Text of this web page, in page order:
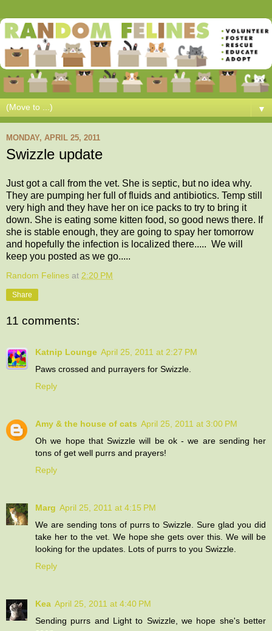
▼
MONDAY, APRIL 25, 2011
Swizzle update
Just got a call from the vet. She is septic, but no idea why.
They are pumping her full of fluids and antibiotics. Temp still
very high and they have her on ice packs to try to bring it
down. She is eating some kitten food, so good news there. If
she is stable enough, they are going to spay her tomorrow
and hopefully the infection is localized there..... We will
keep you posted as we go.....
Random Felines at 2:20 PM
Share
11 comments:
Katnip Lounge April 25, 2011 at 2:27 PM
Paws crossed and purrayers for Swizzle.
Reply
Amy & the house of cats April 25, 2011 at 3:00 PM
Oh we hope that Swizzle will be ok - we are sending her
tons of get well purrs and prayers!
Reply
Marg April 25, 2011 at 4:15 PM
We are sending tons of purrs to Swizzle. Sure glad you did
take her to the vet. We hope she gets over this. We will be
looking for the updates. Lots of purrs to you Swizzle.
Reply
Kea April 25, 2011 at 4:40 PM
Sending purrs and Light to Swizzle, we hope she's better